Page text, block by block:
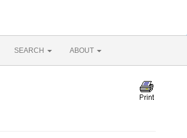
SEARCH ABOUT